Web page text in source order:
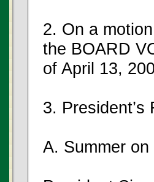
2. On a
the BOARD
of April 13,
3. President’s
A. Summer on